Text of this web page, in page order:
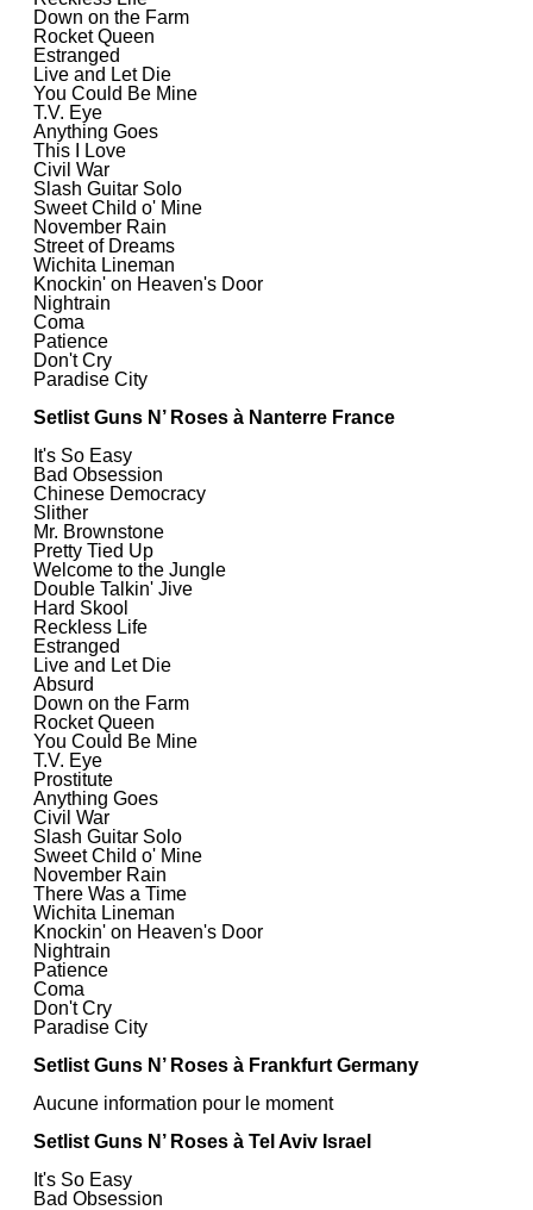
Down on the Farm
Rocket Queen
Estranged
Live and Let Die
You Could Be Mine
T.V. Eye
Anything Goes
This I Love
Civil War
Slash Guitar Solo
Sweet Child o' Mine
November Rain
Street of Dreams
Wichita Lineman
Knockin' on Heaven's Door
Nightrain
Coma
Patience
Don't Cry
Paradise City
Setlist Guns N’ Roses à Nanterre France
It's So Easy
Bad Obsession
Chinese Democracy
Slither
Mr. Brownstone
Pretty Tied Up
Welcome to the Jungle
Double Talkin' Jive
Hard Skool
Reckless Life
Estranged
Live and Let Die
Absurd
Down on the Farm
Rocket Queen
You Could Be Mine
T.V. Eye
Prostitute
Anything Goes
Civil War
Slash Guitar Solo
Sweet Child o' Mine
November Rain
There Was a Time
Wichita Lineman
Knockin' on Heaven's Door
Nightrain
Patience
Coma
Don't Cry
Paradise City
Setlist Guns N’ Roses à Frankfurt Germany
Aucune information pour le moment
Setlist Guns N’ Roses à Tel Aviv Israel
It's So Easy
Bad Obsession